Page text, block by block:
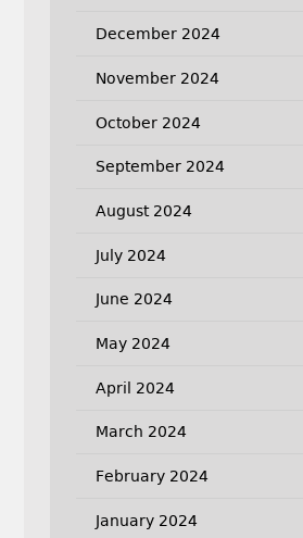
December 2024
November 2024
October 2024
September 2024
August 2024
July 2024
June 2024
May 2024
April 2024
March 2024
February 2024
January 2024